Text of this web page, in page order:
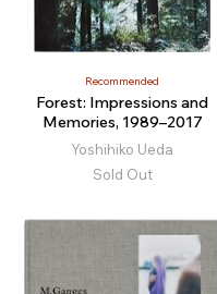
Recommended
Forest: Impressions and
Memories, 1989–2017
Yoshihiko Ueda
Sold Out